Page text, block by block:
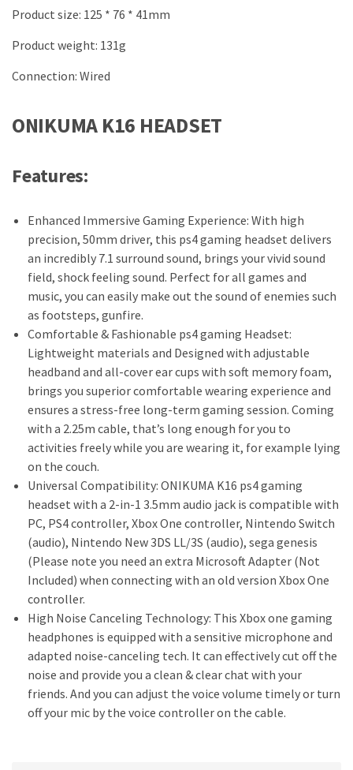
Product size: 125 * 76 * 41mm
Product weight: 131g
Connection: Wired
ONIKUMA K16 HEADSET
Features:
Enhanced Immersive Gaming Experience: With high
precision, 50mm driver, this ps4 gaming headset delivers
an incredibly 7.1 surround sound, brings your vivid sound
field, shock feeling sound. Perfect for all games and
music, you can easily make out the sound of enemies such
as footsteps, gunfire.
Comfortable & Fashionable ps4 gaming Headset:
Lightweight materials and Designed with adjustable
headband and all-cover ear cups with soft memory foam,
brings you superior comfortable wearing experience and
ensures a stress-free long-term gaming session. Coming
with a 2.25m cable, that’s long enough for you to
activities freely while you are wearing it, for example lying
on the couch.
Universal Compatibility: ONIKUMA K16 ps4 gaming
headset with a 2-in-1 3.5mm audio jack is compatible with
PC, PS4 controller, Xbox One controller, Nintendo Switch
(audio), Nintendo New 3DS LL/3S (audio), sega genesis
(Please note you need an extra Microsoft Adapter (Not
Included) when connecting with an old version Xbox One
controller.
High Noise Canceling Technology: This Xbox one gaming
headphones is equipped with a sensitive microphone and
adapted noise-canceling tech. It can effectively cut off the
noise and provide you a clean & clear chat with your
friends. And you can adjust the voice volume timely or turn
off your mic by the voice controller on the cable.